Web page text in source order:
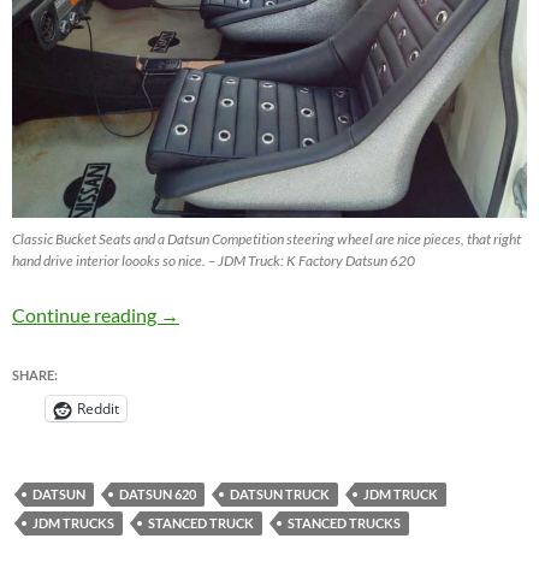
Classic Bucket Seats and a Datsun Competition steering wheel are nice pieces, that right
hand drive interior loooks so nice. – JDM Truck: K Factory Datsun 620
Continue reading JDM Truck – Datsun 620 from K Factory
→
SHARE:
Reddit
DATSUN DATSUN 620 DATSUN TRUCK
JDM TRUCK
JDM TRUCKS
STANCED TRUCK STANCED TRUCKS